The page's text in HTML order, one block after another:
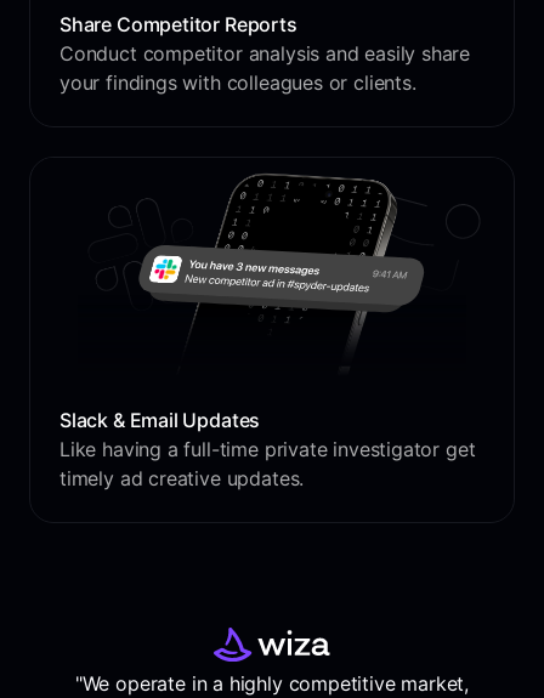
Share Competitor Reports
Conduct competitor analysis and easily share
your findings with colleagues or clients.
Slack & Email Updates
Like having a full-time private investigator get
timely ad creative updates.
"We operate in a highly competitive market,